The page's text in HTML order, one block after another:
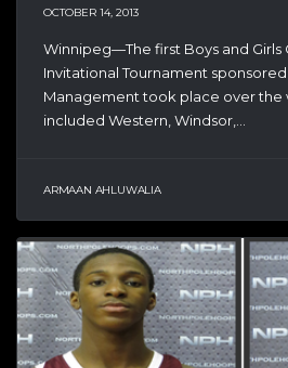
OCTOBER 14, 2013
Winnipeg—The first Boys and Girls
Invitational Tournament
Management took place over the
included Western, Windsor,...
ARMAAN AHLUWALIA